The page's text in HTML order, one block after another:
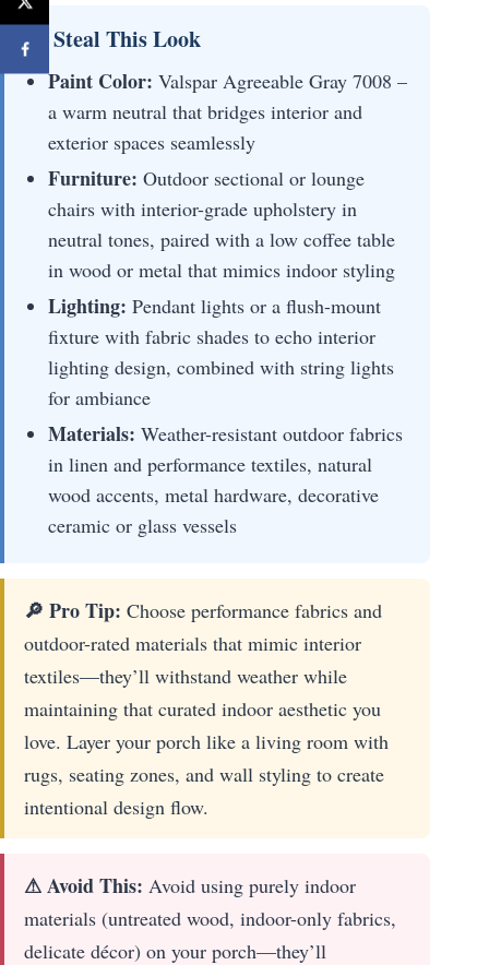
💡 Steal This Look
Paint Color: Valspar Agreeable Gray 7008 –
a warm neutral that bridges interior and
exterior spaces seamlessly
Furniture: Outdoor sectional or lounge
chairs with interior-grade upholstery in
neutral tones, paired with a low coffee table
in wood or metal that mimics indoor styling
Lighting: Pendant lights or a flush-mount
fixture with fabric shades to echo interior
lighting design, combined with string lights
for ambiance
Materials: Weather-resistant outdoor fabrics
in linen and performance textiles, natural
wood accents, metal hardware, decorative
ceramic or glass vessels
🔎 Pro Tip: Choose performance fabrics and
outdoor-rated materials that mimic interior
textiles—they’ll withstand weather while
maintaining that curated indoor aesthetic you
love. Layer your porch like a living room with
rugs, seating zones, and wall styling to create
intentional design flow.
⚠ Avoid This: Avoid using purely indoor
materials (untreated wood, indoor-only fabrics,
delicate décor) on your porch—they’ll